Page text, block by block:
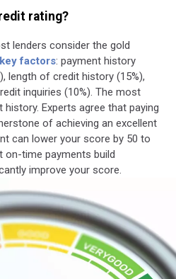
rating?
lenders consider the gold
factors: payment history
length of credit history (15%),
inquiries (10%). The most
Experts agree that paying
of achieving an excellent
can lower your score by 50 to
on-time payments build
improve your score.